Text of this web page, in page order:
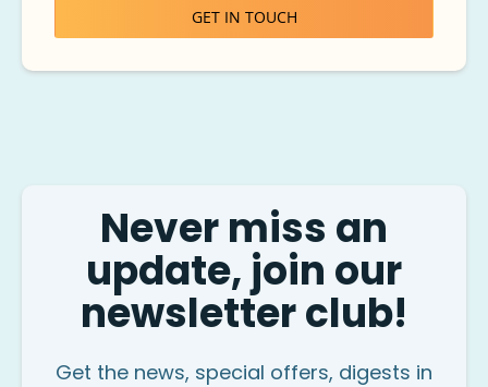
GET IN TOUCH
Never miss an
update, join our
newsletter club!
Get the news, special offers, digests in